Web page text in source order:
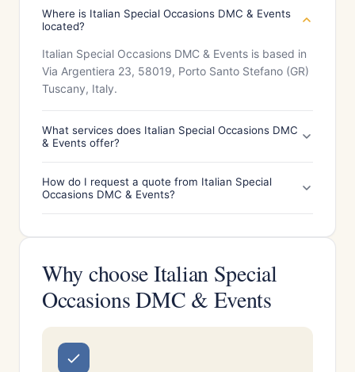
Where is Italian Special Occasions DMC & Events
located?
Italian Special Occasions DMC & Events is based in
Via Argentiera 23, 58019, Porto Santo Stefano (GR)
Tuscany, Italy.
What services does Italian Special Occasions DMC
& Events offer?
How do I request a quote from Italian Special
Occasions DMC & Events?
Why choose Italian Special
Occasions DMC & Events